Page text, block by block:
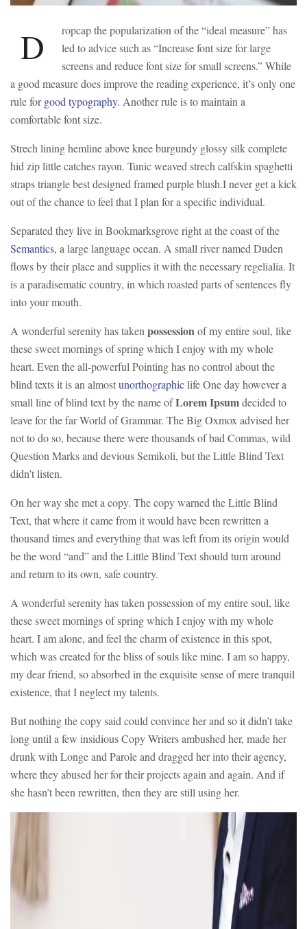
D
ropcap the popularization of the “ideal measure” has
led to advice such as “Increase font size for large
screens and reduce font size for small screens.” While
a good measure does improve the reading experience, it’s only one
rule forgood typography. Another rule is to maintain a
comfortable font size.
Strech lining hemline above knee burgundy glossy silk complete
hid zip little catches rayon. Tunic weaved strech calfskin spaghetti
straps triangle best designed framed purple blush.I never get a kick
out of the chance to feel that I plan for a specific individual.
Separated they live in Bookmarksgrove right at the coast of the
Semantics, a large language ocean. A small river named Duden
flows by their place and supplies it with the necessary regelialia. It
is a paradisematic country, in which roasted parts of sentences fly
into your mouth.
A wonderful serenity has takenpossessionof my entire soul, like
these sweet mornings of spring which I enjoy with my whole
heart. Even the all-powerful Pointing has no control about the
blind texts it is an almostunorthographiclife One day however a
small line of blind text by the name ofLorem Ipsumdecided to
leave for the far World of Grammar. The Big Oxmox advised her
not to do so, because there were thousands of bad Commas, wild
Question Marks and devious Semikoli, but the Little Blind Text
didn’t listen.
On her way she met a copy. The copy warned the Little Blind
Text, that where it came from it would have been rewritten a
thousand times and everything that was left from its origin would
be the word “and” and the Little Blind Text should turn around
and return to its own, safe country.
A wonderful serenity has taken possession of my entire soul, like
these sweet mornings of spring which I enjoy with my whole
heart. I am alone, and feel the charm of existence in this spot,
which was created for the bliss of souls like mine. I am so happy,
my dear friend, so absorbed in the exquisite sense of mere tranquil
existence, that I neglect my talents.
But nothing the copy said could convince her and so it didn’t take
long until a few insidious Copy Writers ambushed her, made her
drunk with Longe and Parole and dragged her into their agency,
where they abused her for their projects again and again. And if
she hasn’t been rewritten, then they are still using her.